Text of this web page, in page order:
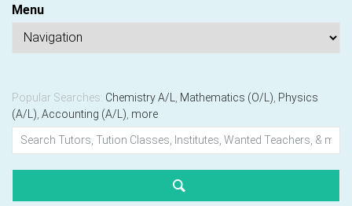
Menu
Popular Searches: Chemistry A/L Mathematics (O/L) Physics
(A/L) Accounting (A/L) more